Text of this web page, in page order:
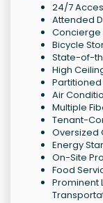
24/7
Attended
Concierge
Bicycle
State-of-
High
Air
Multiple
Tenant-
Oversized
Energy
On-Site
Food
Prominent